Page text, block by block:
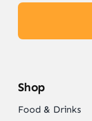
Shop
Food & Drinks